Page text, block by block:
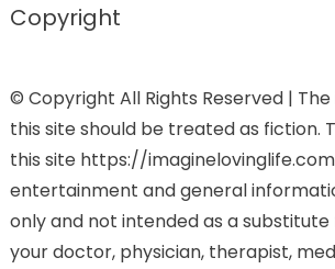
Copyright
© Copyright All Rights Reserved |
this site should be treated as fiction.
this site https://
entertainment and general
only and not intended as a
your doctor, physician, therapist,